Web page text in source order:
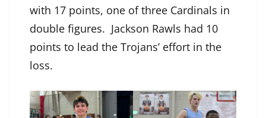
with 17 points, one of three Cardinals in
double figures. Jackson Rawls had 10
points to lead the Trojans’ effort in the
loss.